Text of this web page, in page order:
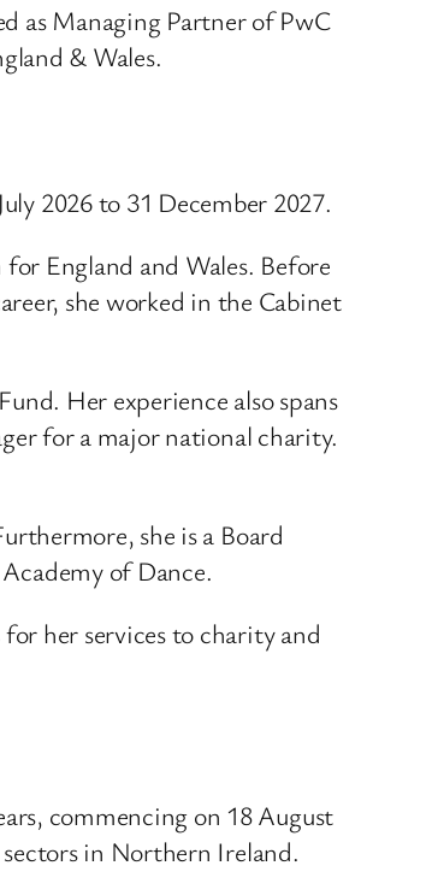
as Managing Partner of PwC
& Wales.
2026 to 31 December 2027.
England and Wales. Before
she worked in the Cabinet
Her experience also spans
for a major national charity.
she is a Board
of Dance.
her services to charity and
commencing on 18 August
in Northern Ireland.